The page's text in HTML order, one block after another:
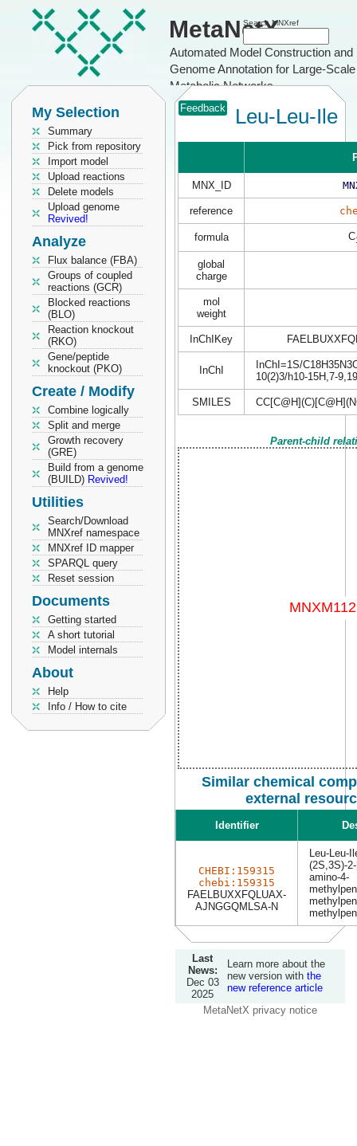
MetaNetX
Automated Model Construction and
Genome Annotation for Large-Scale
Metabolic Networks
Search MNXref
My Selection
Summary
Pick from repository
Import model
Upload reactions
Delete models
Upload genome
Revived!
Analyze
Flux balance (FBA)
Groups of coupled
reactions (GCR)
Blocked reactions
(BLO)
Reaction knockout
(RKO)
Gene/peptide
knockout (PKO)
Create / Modify
Combine logically
Split and merge
Growth recovery
(GRE)
Build from a genome
(BUILD) Revived!
Utilities
Search/Download
MNXref namespace
MNXref ID mapper
SPARQL query
Reset session
Documents
Getting started
A short tutorial
Model internals
About
Help
Info / How to cite
Feedback Leu-Leu-Ile
MNX_ID
reference
formula C
global
charge
mol
weight
InChIKey
InChI
InChI=1S/
10(2)3/h10-15H,7-
SMILES
Parent-child
Similar chemical
external
Identifier
CHEBI:159315
chebi:159315
FAELBUXXFQLUAX-
AJNGGQMLSA-N
Leu-Leu-
(2S,3S)-
amino-4-
Last
News:
Dec 03
2025
Learn more about the
new version with the
new reference article
MetaNetX privacy notice